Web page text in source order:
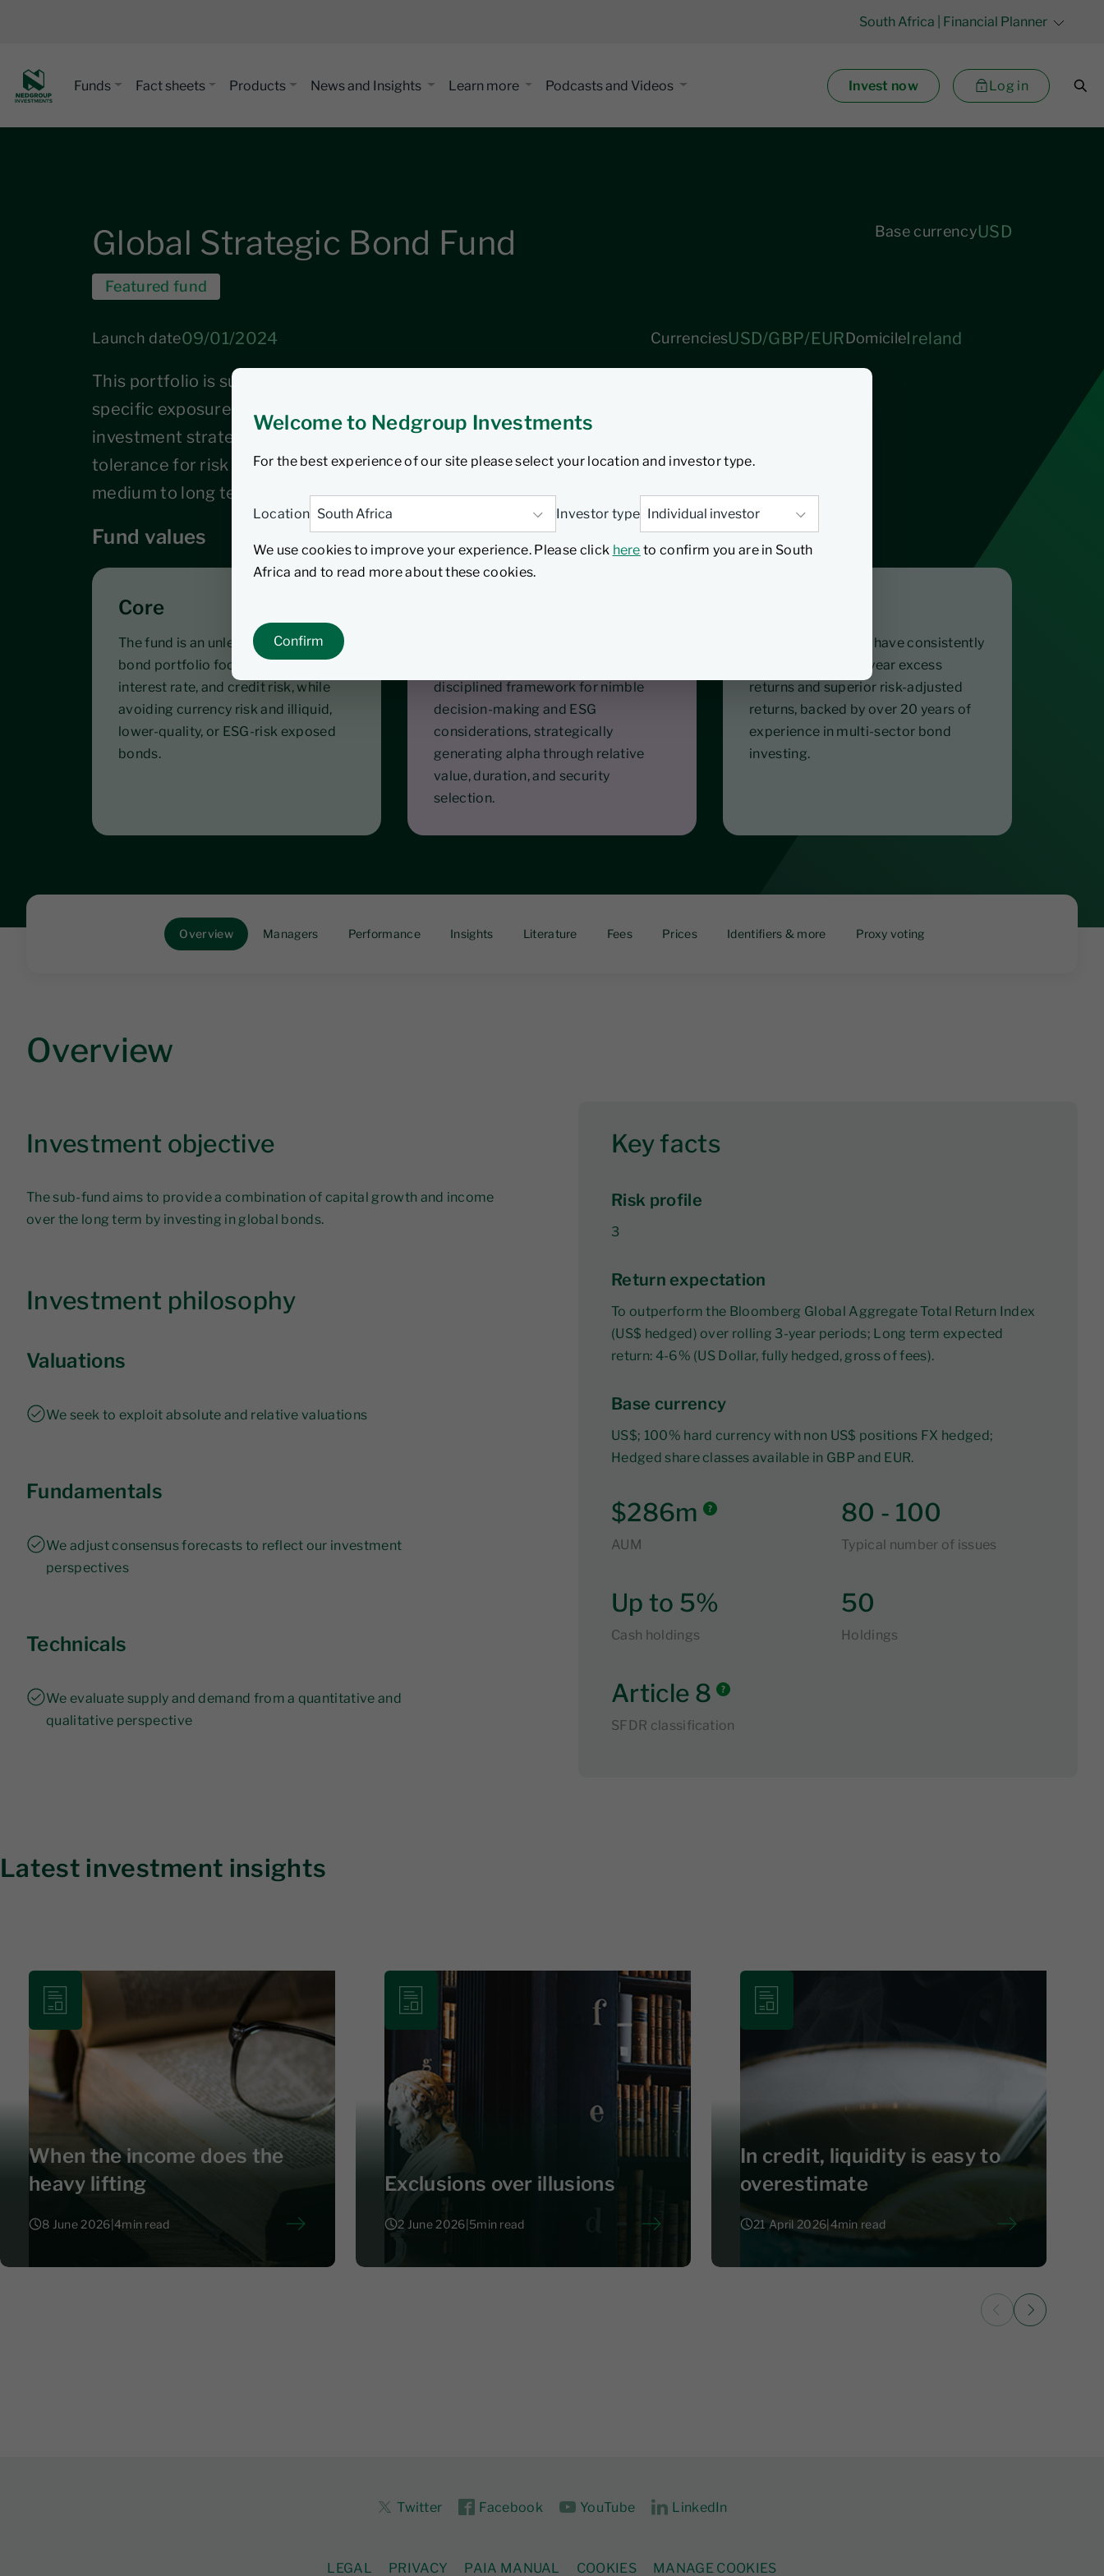
Welcome to Nedgroup Investments
For the best experience of our site please select your location and investor type.
Location Investor type
We use cookies to improve your experience. Please click here to confirm you are in South
Africa and to read more about these cookies.
Confirm
South Africa | Financial Planner
Funds Fact sheets Products News and Insights Learn more Podcasts and Videos Invest now Log in
Global Strategic Bond Fund
Featured fund
Launch date09/01/2024
This portfolio is suitable for investors who require sector
specific exposure to global bonds as part of their overall
investment strategy. Investors should have a low to medium
tolerance for risk and maintain their investment over a
medium to long term horizon.
Base currencyUSD
CurrenciesUSD/GBP/EURDomicileIreland
Fund values
Core
The fund is an unlevered core global
bond portfolio focusing on liquidity,
interest rate, and credit risk, while
avoiding currency risk and illiquid,
lower-quality, or ESG-risk exposed
bonds.
disciplined framework for nimble
decision-making and ESG
considerations, strategically
generating alpha through relative
value, duration, and security
selection.
The fund managers have consistently
delivered rolling 3-year excess
returns and superior risk-adjusted
returns, backed by over 20 years of
experience in multi-sector bond
investing.
Overview Managers Performance Insights Literature Fees Prices Identifiers & more Proxy voting
Overview
Investment objective
The sub-fund aims to provide a combination of capital growth and income
over the long term by investing in global bonds.
Investment philosophy
Valuations
We seek to exploit absolute and relative valuations
Fundamentals
We adjust consensus forecasts to reflect our investment
perspectives
Technicals
We evaluate supply and demand from a quantitative and
qualitative perspective
Key facts
Risk profile
3
Return expectation
To outperform the Bloomberg Global Aggregate Total Return Index
(US$ hedged) over rolling 3-year periods; Long term expected
return: 4-6% (US Dollar, fully hedged, gross of fees).
Base currency
US$; 100% hard currency with non US$ positions FX hedged;
Hedged share classes available in GBP and EUR.
$286m
AUM
80 - 100
Typical number of issues
Up to 5%
Cash holdings
50
Holdings
Article 8
SFDR classification
Latest investment insights
When the income does the
heavy lifting
8 June 2026 4min read
Exclusions over illusions
2 June 2026 5min read
In credit, liquidity is easy to
overestimate
21 April 2026 4min read
Twitter Facebook YouTube LinkedIn
LEGAL PRIVACY PAIA MANUAL COOKIES MANAGE COOKIES